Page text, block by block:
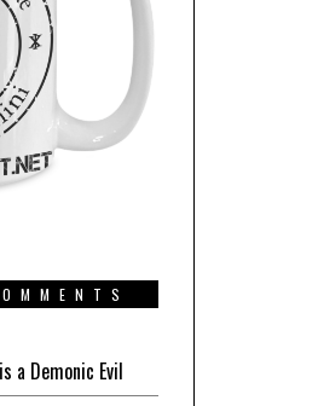
a Demonic Evil